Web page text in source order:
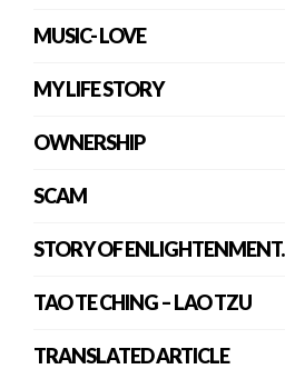
MUSIC- LOVE
MY LIFE STORY
OWNERSHIP
SCAM
STORY OF ENLIGHTENMENT.
TAO TE CHING – LAO TZU
TRANSLATED ARTICLE